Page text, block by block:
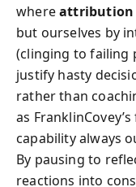
whereattribution
but ourselves by
(clinging to failing
justify hasty
rather than
as
capability always
By pausing to
reactions into